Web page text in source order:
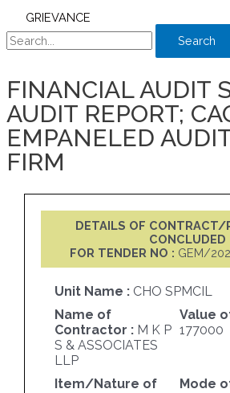
GRIEVANCE
Search
FINANCIAL AUDIT
AUDIT REPORT;
EMPANELED
FIRM
DETAILS OF CONTRACT/
CONCLUDED
FOR TENDER NO : GEM/
Unit Name : CHO SPMCIL
Name of
Contractor : M K P
S & ASSOCIATES
LLP
Value
177000
Item/Nature of
Mode